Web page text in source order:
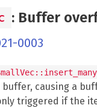
: Buffer
0003
causing a
triggered if the